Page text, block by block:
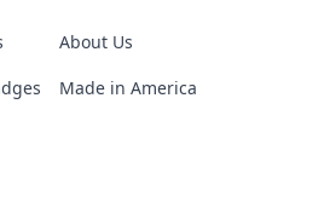
About Us
Made in America